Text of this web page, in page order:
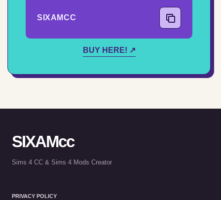
SIXAMCC
BUY HERE! ↗
SIXAMcc
Sims 4 CC & Sims 4 Mods Creator
PRIVACY POLICY